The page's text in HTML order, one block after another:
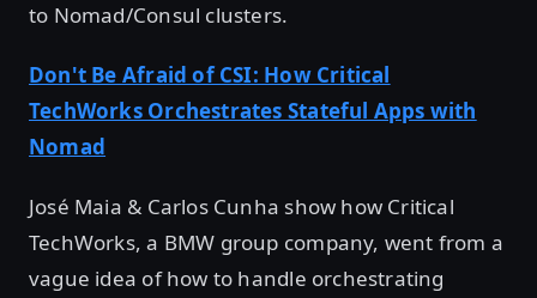
to Nomad/Consul clusters.
Don't Be Afraid of CSI: How Critical
TechWorks Orchestrates Stateful Apps with
Nomad
José Maia & Carlos Cunha show how Critical
TechWorks, a BMW group company, went from a
vague idea of how to handle orchestrating